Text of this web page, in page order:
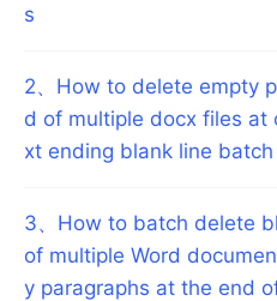
s
2、 How to delete empty
d of multiple docx files at
xt ending blank line
3、 How to batch delete
of multiple Word
y paragraphs at the end